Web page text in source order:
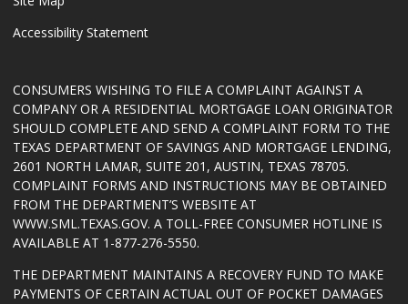
Accessibility Statement
CONSUMERS WISHING TO FILE A COMPLAINT AGAINST A
COMPANY OR A RESIDENTIAL MORTGAGE LOAN ORIGINATOR
SHOULD COMPLETE AND SEND A COMPLAINT FORM TO THE
TEXAS DEPARTMENT OF SAVINGS AND MORTGAGE LENDING,
2601 NORTH LAMAR, SUITE 201, AUSTIN, TEXAS 78705.
COMPLAINT FORMS AND INSTRUCTIONS MAY BE OBTAINED
FROM THE DEPARTMENT’S WEBSITE AT
WWW.SML.TEXAS.GOV. A TOLL-FREE CONSUMER HOTLINE IS
AVAILABLE AT 1-877-276-5550.
THE DEPARTMENT MAINTAINS A RECOVERY FUND TO MAKE
PAYMENTS OF CERTAIN ACTUAL OUT OF POCKET DAMAGES